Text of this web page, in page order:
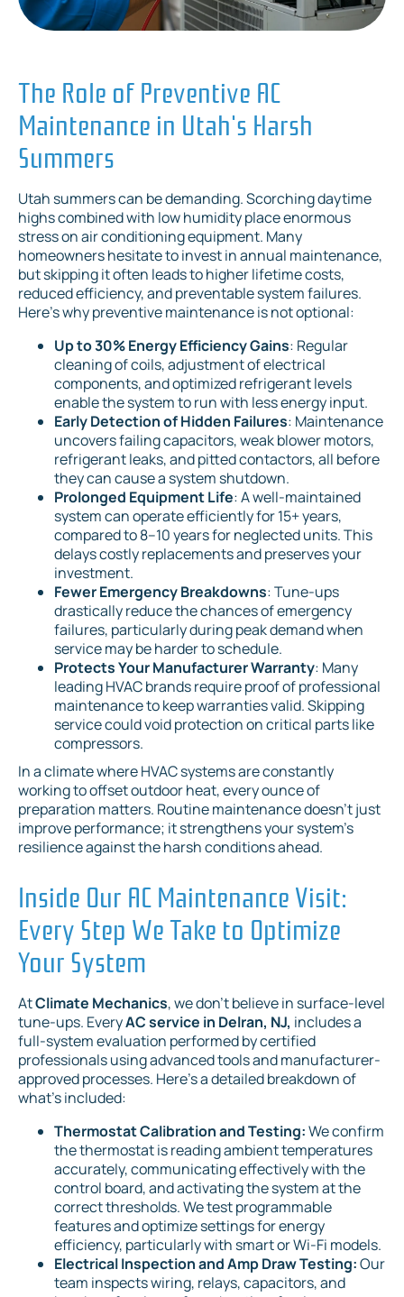
The Role of Preventive AC
Maintenance in Utah's Harsh
Summers
Utah summers can be demanding. Scorching daytime
highs combined with low humidity place enormous
stress on air conditioning equipment. Many
homeowners hesitate to invest in annual maintenance,
but skipping it often leads to higher lifetime costs,
reduced efficiency, and preventable system failures.
Here's why preventive maintenance is not optional:
Up to 30% Energy Efficiency Gains: Regular
cleaning of coils, adjustment of electrical
components, and optimized refrigerant levels
enable the system to run with less energy input.
Early Detection of Hidden Failures: Maintenance
uncovers failing capacitors, weak blower motors,
refrigerant leaks, and pitted contactors, all before
they can cause a system shutdown.
Prolonged Equipment Life: A well-maintained
system can operate efficiently for 15+ years,
compared to 8–10 years for neglected units. This
delays costly replacements and preserves your
investment.
Fewer Emergency Breakdowns: Tune-ups
drastically reduce the chances of emergency
failures, particularly during peak demand when
service may be harder to schedule.
Protects Your Manufacturer Warranty: Many
leading HVAC brands require proof of professional
maintenance to keep warranties valid. Skipping
service could void protection on critical parts like
compressors.
In a climate where HVAC systems are constantly
working to offset outdoor heat, every ounce of
preparation matters. Routine maintenance doesn't just
improve performance; it strengthens your system's
resilience against the harsh conditions ahead.
Inside Our AC Maintenance Visit:
Every Step We Take to Optimize
Your System
AtClimate Mechanics, we don't believe in surface-level
tune-ups. EveryAC service in Delran, NJ, includes a
full-system evaluation performed by certified
professionals using advanced tools and manufacturer-
approved processes. Here's a detailed breakdown of
what's included:
Thermostat Calibration and Testing:We confirm
the thermostat is reading ambient temperatures
accurately, communicating effectively with the
control board, and activating the system at the
correct thresholds. We test programmable
features and optimize settings for energy
efficiency, particularly with smart or Wi-Fi models.
Electrical Inspection and Amp Draw Testing:Our
team inspects wiring, relays, capacitors, and